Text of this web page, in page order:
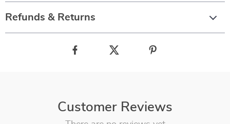
Refunds & Returns
Customer Reviews